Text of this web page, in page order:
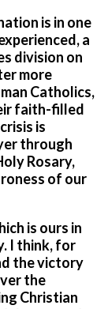
is in one
a
division on
more
Catholics,
faith-filled
is
through
Rosary,
of our
is ours in
I think, for
the victory
the
Christian